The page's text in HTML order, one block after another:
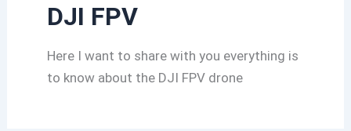
DJI FPV
Here I want to share with you everything is
to know about the DJI FPV drone